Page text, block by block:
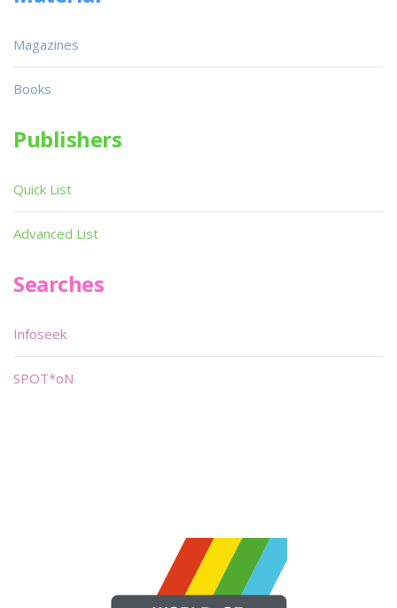
Magazines
Books
Publishers
Quick List
Advanced List
Searches
Infoseek
SPOT*oN